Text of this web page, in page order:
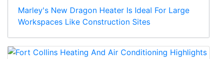
Marley's New Dragon Heater Is Ideal For Large
Workspaces Like Construction Sites